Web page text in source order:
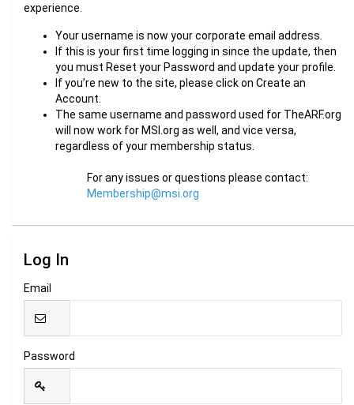
experience.
Your username is now your corporate email address.
If this is your first time logging in since the update, then
you must Reset your Password and update your profile.
If you’re new to the site, please click on Create an
Account.
The same username and password used for TheARF.org
will now work for MSI.org as well, and vice versa,
regardless of your membership status.
For any issues or questions please contact:
Membership@msi.org
Log In
Email
Password